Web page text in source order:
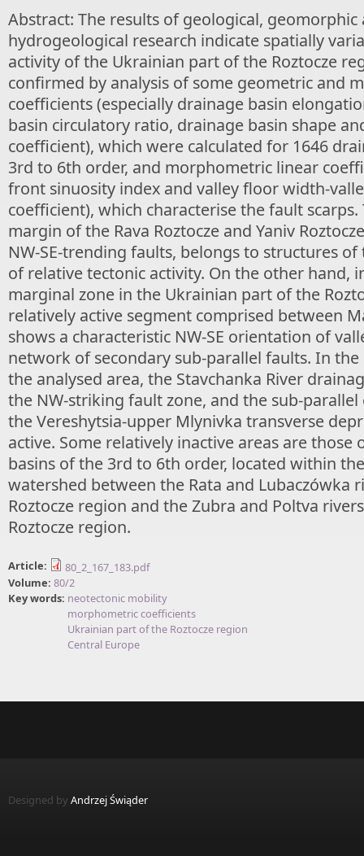
Abstract: The results of geological, geomorphic
hydrogeological research indicate spatially
activity of the Ukrainian part of the Roztocze
confirmed by analysis of some geometric and
coefficients (especially drainage basin
basin circulatory ratio, drainage basin shape
coefficient), which were calculated for 1646
3rd to 6th order, and morphometric linear
front sinuosity index and valley floor width-
coefficient), which characterise the fault
margin of the Rava Roztocze and Yaniv
NW-SE-trending faults, belongs to structures of
of relative tectonic activity. On the other hand,
marginal zone in the Ukrainian part of the
relatively active segment comprised between
shows a characteristic NW-SE orientation of
network of secondary sub-parallel faults. In
the analysed area, the Stavchanka River
the NW-striking fault zone, and the sub-
the Vereshytsia-upper Mlynivka transverse
active. Some relatively inactive areas are those
basins of the 3rd to 6th order, located within
watershed between the Rata and Lubaczówka
Roztocze region and the Zubra and Poltva
Roztocze region.
Article:
80_2_167_183.pdf
Volume: 80/2
Key words: neotectonic mobility
morphometric coefficients
Ukrainian part of the Roztocze region
Central Europe
Designed by Andrzej Świąder